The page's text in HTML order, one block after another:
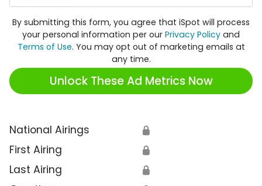
By submitting this form, you agree that iSpot will process
your personal information per our Privacy Policy and
Terms of Use. You may opt out of marketing emails at
any time.
Unlock These Ad Metrics Now
National Airings 🔒
First Airing 🔒
Last Airing 🔒